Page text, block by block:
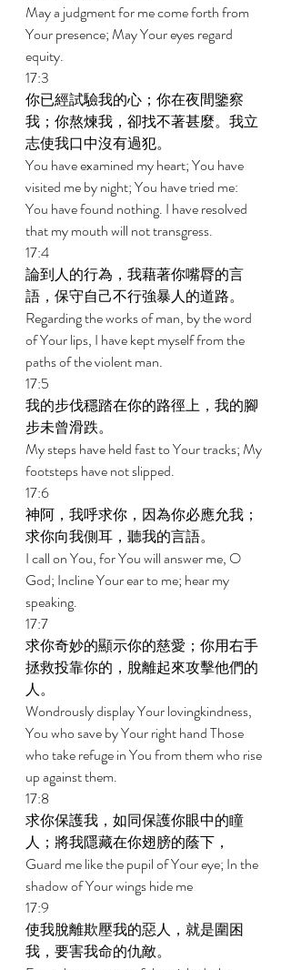
May a judgment for me come forth from
Your presence; May Your eyes regard
equity.
17:3
你已經試驗我的心；你在夜間鑒察
我；你熬煉我，卻找不著甚麼。我立
志使我口中沒有過犯。
You have examined my heart; You have
visited me by night; You have tried me:
You have found nothing. I have resolved
that my mouth will not transgress.
17:4
論到人的行為，我藉著你嘴脣的言
語，保守自己不行強暴人的道路。
Regarding the works of man, by the word
of Your lips, I have kept myself from the
paths of the violent man.
17:5
我的步伐穩踏在你的路徑上，我的腳
步未曾滑跌。
My steps have held fast to Your tracks; My
footsteps have not slipped.
17:6
神阿，我呼求你，因為你必應允我；
求你向我側耳，聽我的言語。
I call on You, for You will answer me, O
God; Incline Your ear to me; hear my
speaking.
17:7
求你奇妙的顯示你的慈愛；你用右手
拯救投靠你的，脫離起來攻擊他們的
人。
Wondrously display Your lovingkindness,
You who save by Your right hand Those
who take refuge in You from them who rise
up against them.
17:8
求你保護我，如同保護你眼中的瞳
人；將我隱藏在你翅膀的蔭下，
Guard me like the pupil of Your eye; In the
shadow of Your wings hide me
17:9
使我脫離欺壓我的惡人，就是圍困
我，要害我命的仇敵。